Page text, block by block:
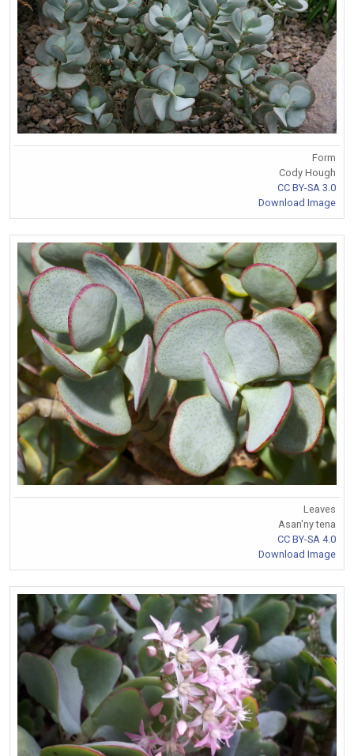
Form
Cody Hough
CC BY-SA 3.0
Download Image
Leaves
Asan'ny tena
CC BY-SA 4.0
Download Image